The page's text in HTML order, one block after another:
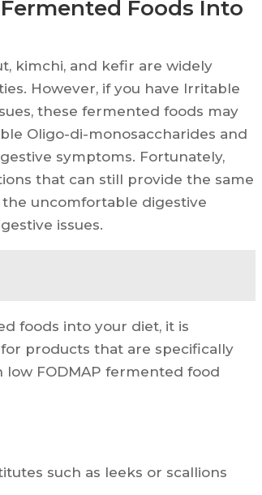
Foods Into
kimchi, and kefir are widely
However, if you have Irritable
these fermented foods may
Oligo-di-monosaccharides and
symptoms. Fortunately,
that can still provide the same
uncomfortable digestive
issues.
foods into your diet, it is
products that are specifically
low FODMAP fermented food
such as leeks or scallions